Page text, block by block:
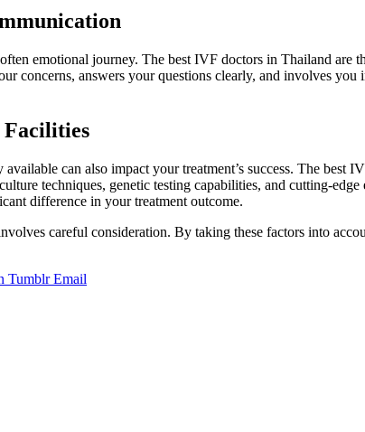
emotional journey. The best IVF doctors in Thailand
concerns, answers your questions clearly, and involves
Facilities
can also impact your treatment’s success. The
techniques, genetic testing capabilities, and cutting-
difference in your treatment outcome.
careful consideration. By taking these factors into
Tumblr Email